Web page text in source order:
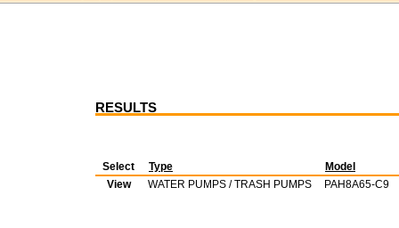
RESULTS
Select Type
Model
View
WATER PUMPS / TRASH PUMPS PAH8A65-C9